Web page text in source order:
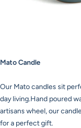
Mato Candle
Our Mato candles sit
day living.Hand poured
artisans wheel, our
for a perfect gift.